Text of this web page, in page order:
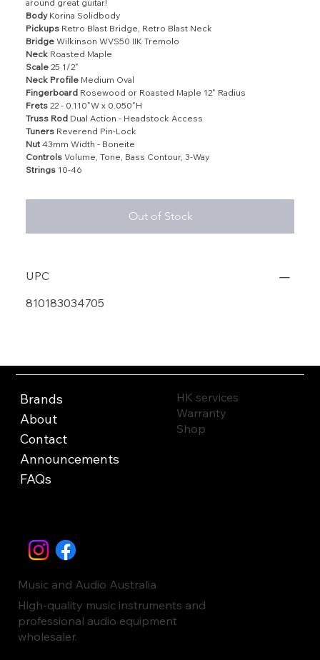
around great guitar!
Body Korina Solidbody
Pickups Retro Blast Bridge, Retro Blast Neck
Bridge Wilkinson WVS50 IIK Tremolo
Neck Roasted Maple
Scale 25 1/2"
Neck Profile Medium Oval
Fingerboard Rosewood or Roasted Maple 12" Radius
Frets 22 - 0.110"W x 0.050"H
Truss Rod Dual Action - Headstock Access
Tuners Reverend Pin-Lock
Nut43mm Width - Boneite
Controls Volume, Tone, Bass Contour, 3-Way
Strings 10-46
Out of Stock
UPC
810183034705
Brands
About
Contact
Announcements
FAQs
HK services
Warranty
Shop
Music and Audio Australia
High-quality music instruments and
professional audio equipment
wholesaler.